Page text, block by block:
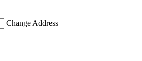
Change Address